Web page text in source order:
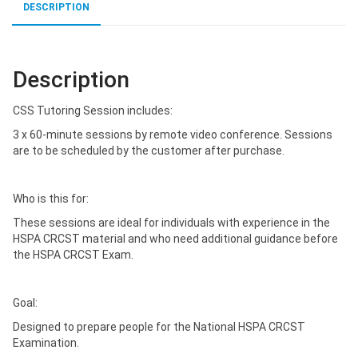
DESCRIPTION
Description
CSS Tutoring Session includes:
3 x 60-minute sessions by remote video conference. Sessions
are to be scheduled by the customer after purchase.
Who is this for:
These sessions are ideal for individuals with experience in the
HSPA CRCST material and who need additional guidance before
the HSPA CRCST Exam.
Goal:
Designed to prepare people for the National HSPA CRCST
Examination.